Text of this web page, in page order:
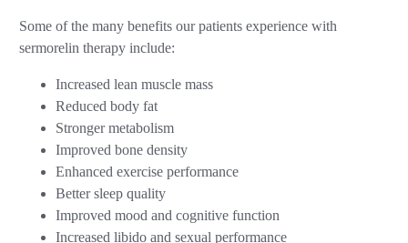
Some of the many benefits our patients experience with
sermorelin therapy include:
Increased lean muscle mass
Reduced body fat
Stronger metabolism
Improved bone density
Enhanced exercise performance
Better sleep quality
Improved mood and cognitive function
Increased libido and sexual performance